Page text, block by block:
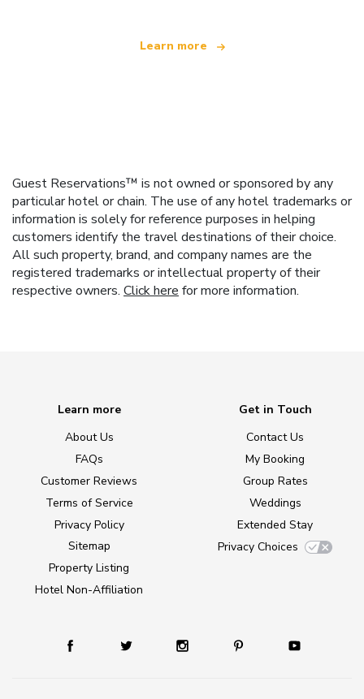
Learn more
Guest Reservations™ is not owned or sponsored by any
particular hotel or chain. The use of any hotel trademarks or
information is solely for reference purposes in helping
customers identify the travel destinations of their choice.
All such property, brand, and company names are the
registered trademarks or intellectual property of their
respective owners. Click here for more information.
Learn more
About Us
FAQs
Customer Reviews
Terms of Service
Privacy Policy
Sitemap
Property Listing
Hotel Non-Affiliation
Get in Touch
Contact Us
My Booking
Group Rates
Weddings
Extended Stay
Privacy Choices